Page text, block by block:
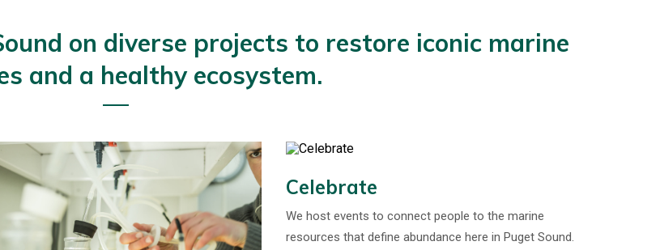
on diverse projects to restore iconic marine
and a healthy ecosystem.
Celebrate
We host events to connect people to the marine
resources that define abundance here in Puget Sound.